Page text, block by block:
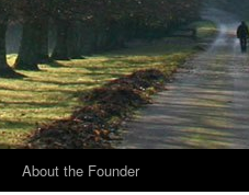
About the Founder